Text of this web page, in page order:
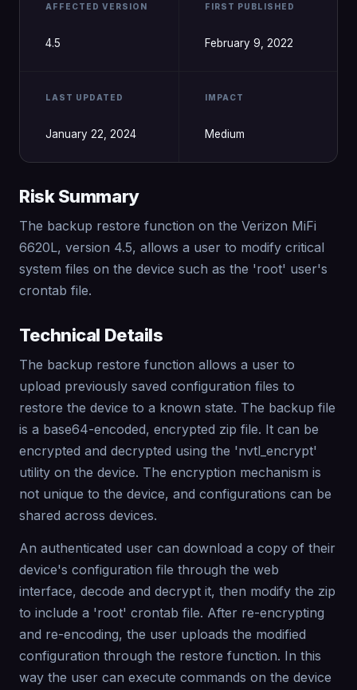
AFFECTED VERSION
4.5
FIRST PUBLISHED
February 9, 2022
LAST UPDATED
January 22, 2024
IMPACT
Medium
Risk Summary
The backup restore function on the Verizon MiFi
6620L, version 4.5, allows a user to modify critical
system files on the device such as the 'root' user's
crontab file.
Technical Details
The backup restore function allows a user to
upload previously saved configuration files to
restore the device to a known state. The backup file
is a base64-encoded, encrypted zip file. It can be
encrypted and decrypted using the 'nvtl_encrypt'
utility on the device. The encryption mechanism is
not unique to the device, and configurations can be
shared across devices.
An authenticated user can download a copy of their
device's configuration file through the web
interface, decode and decrypt it, then modify the zip
to include a 'root' crontab file. After re-encrypting
and re-encoding, the user uploads the modified
configuration through the restore function. In this
way the user can execute commands on the device